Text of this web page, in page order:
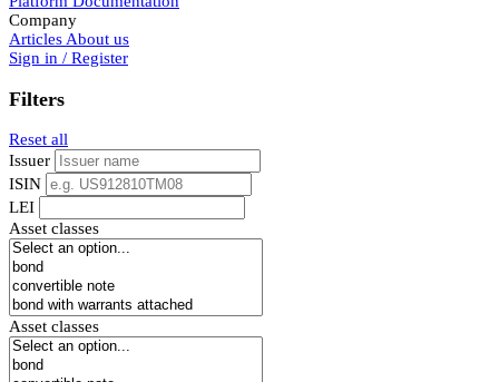
Company
Articles About us
Sign in / Register
Filters
Reset all
Issuer
ISIN
LEI
Asset classes
Asset classes